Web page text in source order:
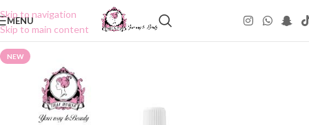
Skip to navigation
Skip to main content
MENU
NEW